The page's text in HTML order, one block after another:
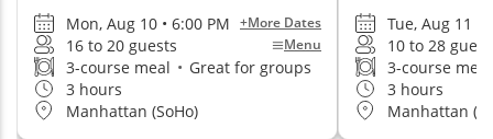
Mon, Aug 10 • 6:00 PM +More Dates
16 to 20 guests Menu
3-course meal • Great for groups
3 hours
Manhattan (SoHo)
Tue, Aug 11 •
10 to 28
3-course
3 hours
Manhattan